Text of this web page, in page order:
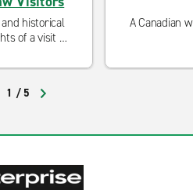
historical
of a visit to
A Canadian
1 /5